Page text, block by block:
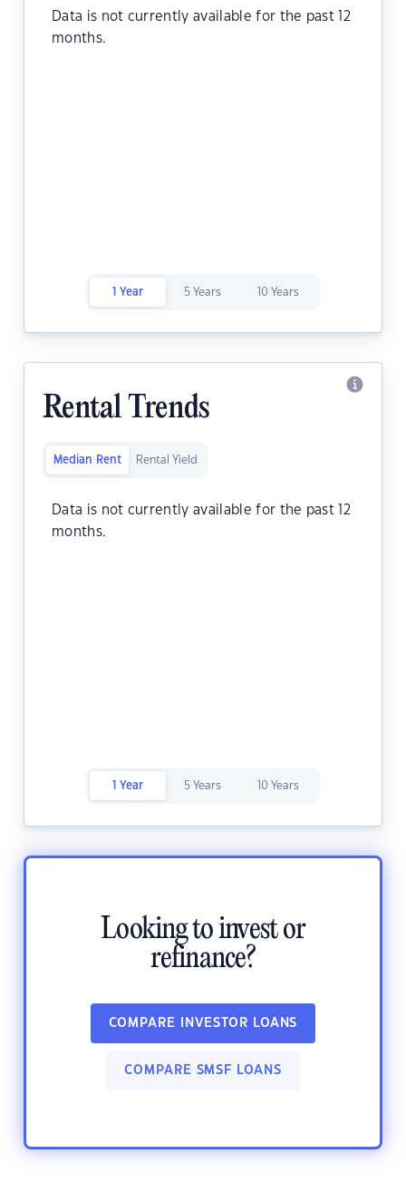
Data is not currently available for the past 12
months.
1 Year 5 Years 10 Years
Rental Trends
Median Rent Rental Yield
Data is not currently available for the past 12
months.
1 Year 5 Years 10 Years
Looking to invest or
refinance?
COMPARE INVESTOR LOANS
COMPARE SMSF LOANS